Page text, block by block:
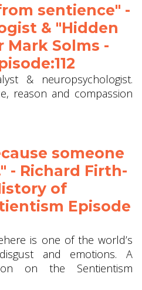
sentience" -
& "Hidden
Solms -
& neuropsychologist.
reason and compassion
someone
- Richard Firth-
of
Episode
is one of the world’s
and emotions. A
on the Sentientism